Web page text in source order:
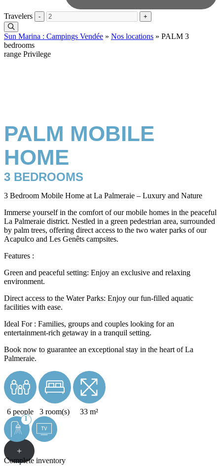
Travelers - +
Sun Marina : Campings Vendée » Nos locations » PALM 3
bedrooms
range Privilege
PALM MOBILE
HOME
3 BEDROOMS
3 Bedroom Mobile Home at La Palmeraie – Luxury and Nature
Immerse yourself in the comfort of our mobile homes in the peaceful
La Palmeraie district. Nestled in a green pedestrian area, surrounded
by palm trees, offering direct access to the two water parks of our
Acapulco and Les Genêts campsites.
Features :
Green and peaceful setting: Enjoy an exclusive and relaxing
environment.
Direct access to the Water Parks: Enjoy our fun-filled aquatic
facilities with ease.
Ideal For : Families, groups and couples looking for an
entertainment-rich getaway in a tranquil setting.
Book now to guarantee an exceptional stay in the heart of La
Palmeraie.
6 people 3 room(s) 33 m²
1
+
Complete inventory